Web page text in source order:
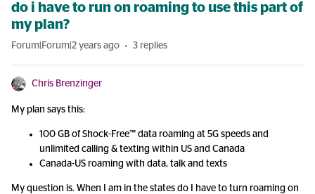
do i have to run on roaming to use this part of
my plan?
Forum|Forum|2 years ago 3 replies
Chris Brenzinger
My plan says this:
100 GB of Shock-Free™ data roaming at 5G speeds and
unlimited calling & texting within US and Canada
Canada-US roaming with data, talk and texts
My question is. When I am in the states do I have to turn roaming on